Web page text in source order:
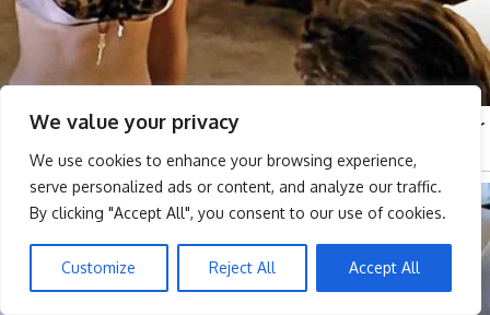
We value your privacy
We use cookies to enhance your browsing experience,
serve personalized ads or content, and analyze our traffic.
By clicking "Accept All", you consent to our use of cookies.
Customize Reject All Accept All